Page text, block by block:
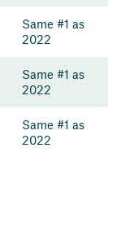
Same #1 as
2022
Same #1 as
2022
Same #1 as
2022